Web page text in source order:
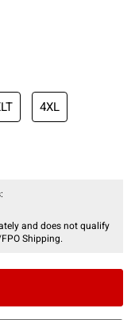
4XL
and does not qualify
Shipping.